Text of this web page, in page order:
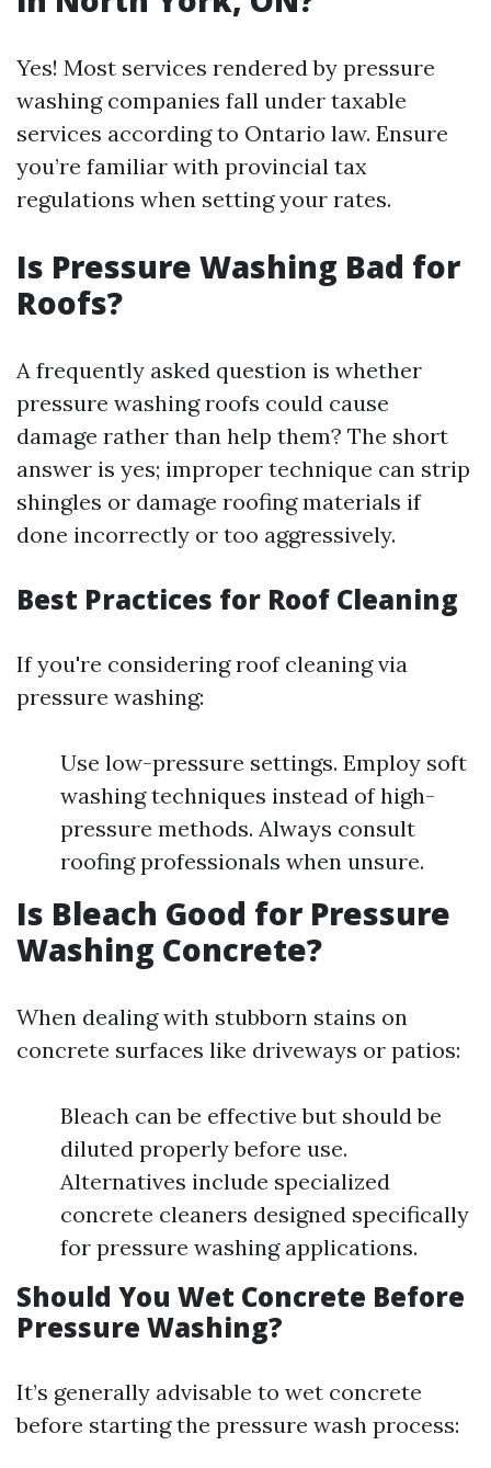
Yes! Most services rendered by pressure
washing companies fall under taxable
services according to Ontario law. Ensure
you’re familiar with provincial tax
regulations when setting your rates.
Is Pressure Washing Bad for
Roofs?
A frequently asked question is whether
pressure washing roofs could cause
damage rather than help them? The short
answer is yes; improper technique can strip
shingles or damage roofing materials if
done incorrectly or too aggressively.
Best Practices for Roof Cleaning
If you're considering roof cleaning via
pressure washing:
Use low-pressure settings. Employ soft
washing techniques instead of high-
pressure methods. Always consult
roofing professionals when unsure.
Is Bleach Good for Pressure
Washing Concrete?
When dealing with stubborn stains on
concrete surfaces like driveways or patios:
Bleach can be effective but should be
diluted properly before use.
Alternatives include specialized
concrete cleaners designed specifically
for pressure washing applications.
Should You Wet Concrete Before
Pressure Washing?
It’s generally advisable to wet concrete
before starting the pressure wash process: